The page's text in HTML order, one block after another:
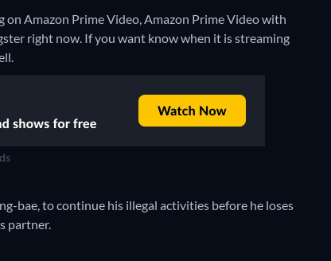
Amazon Prime Video, Amazon Prime Video with
right now. If you want know when it is streaming
bae, to continue his illegal activities before he loses
partner.